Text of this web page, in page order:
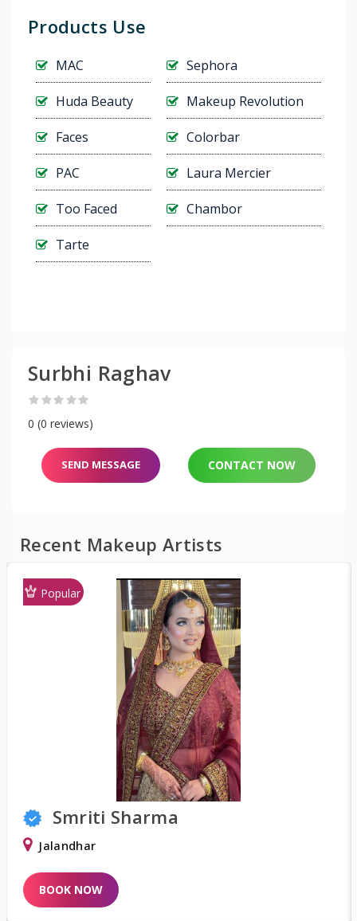
Products Use
MAC Sephora
Huda Beauty Makeup Revolution
Faces Colorbar
PAC Laura Mercier
Too Faced Chambor
Tarte
Surbhi Raghav
0 (0 reviews)
SEND MESSAGE CONTACT NOW
Recent Makeup Artists
Popular
Shweta Khurana
Delhi
BOOK NOW